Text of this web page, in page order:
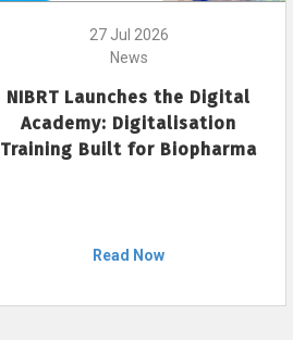
27 Jul 2026
News
NIBRT Launches the Digital
Academy: Digitalisation
Training Built for Biopharma
Read Now